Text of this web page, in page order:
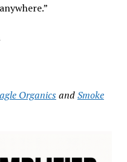
OrganicsandSmoke